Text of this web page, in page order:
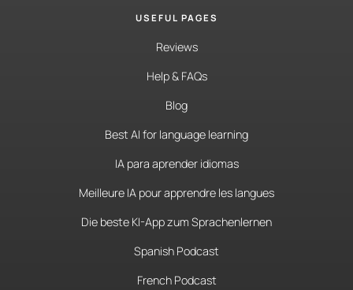
USEFUL PAGES
Reviews
Help & FAQs
Blog
Best AI for language learning
IA para aprender idiomas
Meilleure IA pour apprendre les langues
Die beste KI-App zum Sprachenlernen
Spanish Podcast
French Podcast